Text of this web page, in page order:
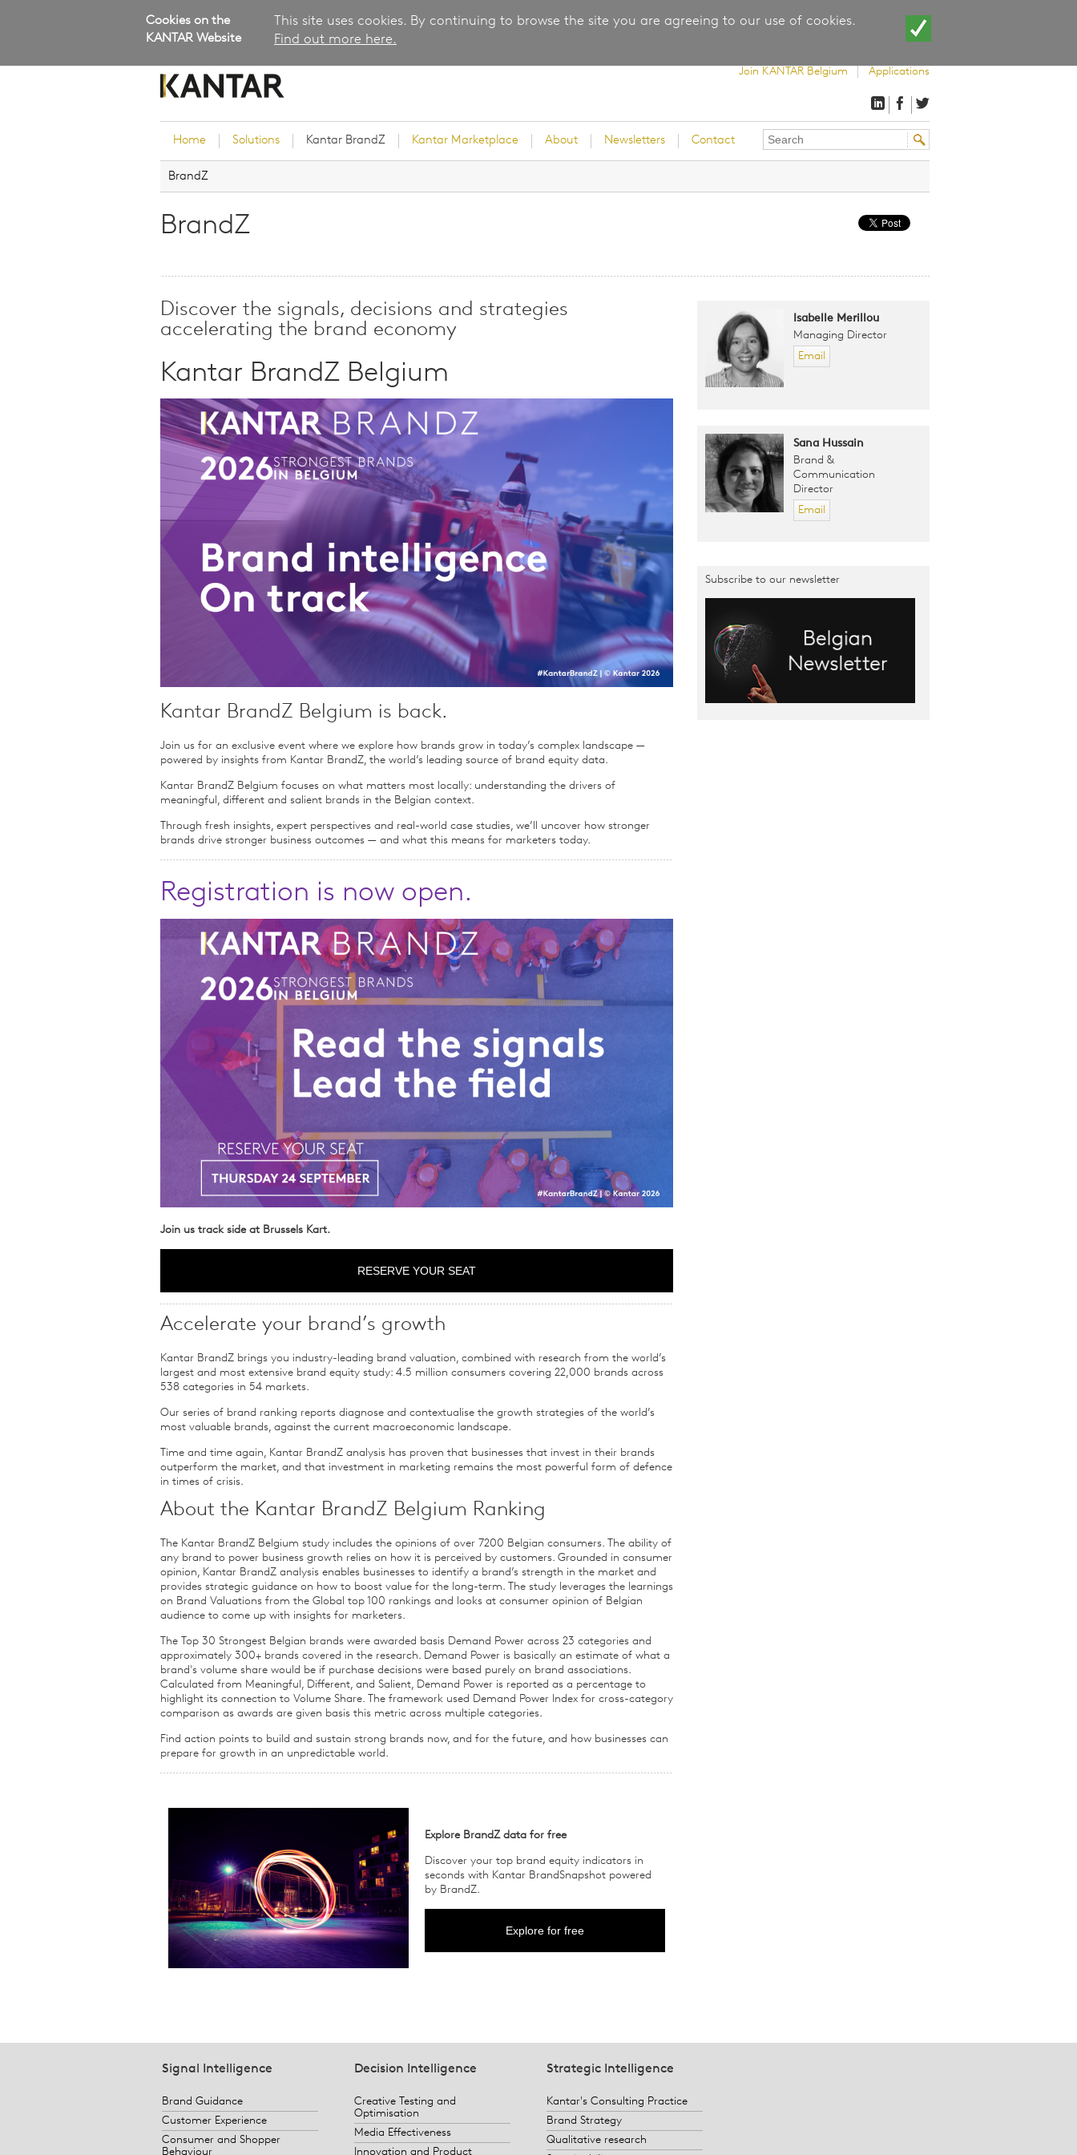
Cookies on the
KANTAR Website
This site uses cookies. By continuing to browse the site you are agreeing to our use of cookies.
Find out more here.
Join KANTAR Belgium Applications
Home Solutions
Research Services and Survey
Brand Strategy
Innovation and Product
Development
Kantar's Consulting Practice
Qualitative Research
Consumer and Shopper
Behaviour
Kantar BrandZ Kantar Marketplace About Newsletters Contact
Search
form
BrandZ
BrandZ
Discover the signals, decisions and strategies
accelerating the brand economy
Kantar BrandZ Belgium
Kantar BrandZ Belgium is back.
Join us for an exclusive event where we explore how brands grow in today’s complex landscape —
powered by insights from Kantar BrandZ, the world’s leading source of brand equity data.
Kantar BrandZ Belgium focuses on what matters most locally: understanding the drivers of
meaningful, different and salient brands in the Belgian context.
Through fresh insights, expert perspectives and real-world case studies, we’ll uncover how stronger
brands drive stronger business outcomes — and what this means for marketers today.
Registration is now open.
Join us track side at Brussels Kart.
RESERVE YOUR SEAT
Accelerate your brand’s growth
Kantar BrandZ brings you industry-leading brand valuation, combined with research from the world’s
largest and most extensive brand equity study: 4.5 million consumers covering 22,000 brands across
538 categories in 54 markets.
Our series of brand ranking reports diagnose and contextualise the growth strategies of the world’s
most valuable brands, against the current macroeconomic landscape.
Time and time again, Kantar BrandZ analysis has proven that businesses that invest in their brands
outperform the market, and that investment in marketing remains the most powerful form of defence
in times of crisis.
About the Kantar BrandZ Belgium Ranking
The Kantar BrandZ Belgium study includes the opinions of over 7200 Belgian consumers. The ability of
any brand to power business growth relies on how it is perceived by customers. Grounded in consumer
opinion, Kantar BrandZ analysis enables businesses to identify a brand’s strength in the market and
provides strategic guidance on how to boost value for the long-term. The study leverages the learnings
on Brand Valuations from the Global top 100 rankings and looks at consumer opinion of Belgian
audience to come up with insights for marketers.
The Top 30 Strongest Belgian brands were awarded basis Demand Power across 23 categories and
approximately 300+ brands covered in the research. Demand Power is basically an estimate of what a
brand's volume share would be if purchase decisions were based purely on brand associations.
Calculated from Meaningful, Different, and Salient, Demand Power is reported as a percentage to
highlight its connection to Volume Share. The framework used Demand Power Index for cross-category
comparison as awards are given basis this metric across multiple categories.
Find action points to build and sustain strong brands now, and for the future, and how businesses can
prepare for growth in an unpredictable world.
Explore BrandZ data for free
Discover your top brand equity indicators in
seconds with Kantar BrandSnapshot powered
by BrandZ.
Explore for free
Isabelle Merillou
Managing Director
Email
Sana Hussain
Brand &
Communication
Director
Email
Subscribe to our newsletter
Signal Intelligence
Brand Guidance
Customer Experience
Consumer and Shopper
Behaviour
Decision Intelligence
Creative Testing and
Optimisation
Media Effectiveness
Innovation and Product
Strategic Intelligence
Kantar's Consulting Practice
Brand Strategy
Qualitative research